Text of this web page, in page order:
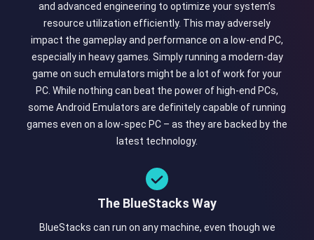
and advanced engineering to optimize your system’s
resource utilization efficiently. This may adversely
impact the gameplay and performance on a low-end PC,
especially in heavy games. Simply running a modern-day
game on such emulators might be a lot of work for your
PC. While nothing can beat the power of high-end PCs,
some Android Emulators are definitely capable of running
games even on a low-spec PC – as they are backed by the
latest technology.
The BlueStacks Way
BlueStacks can run on any machine, even though we